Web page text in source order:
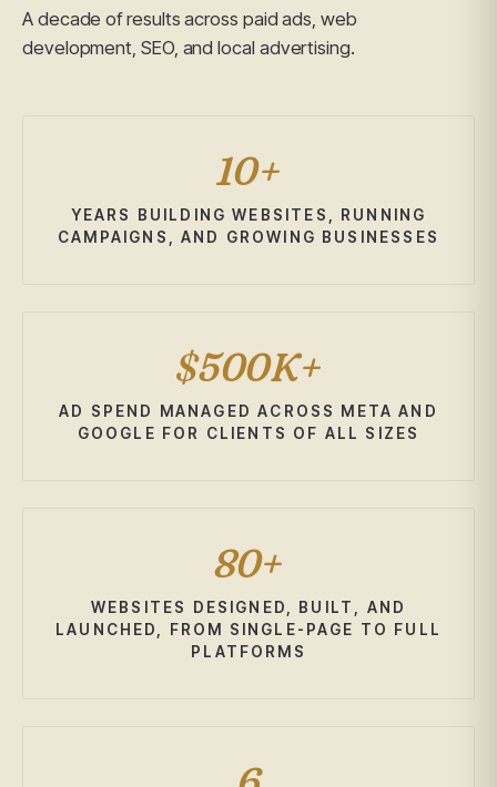
A decade of results across paid ads, web
development, SEO, and local advertising.
10+
YEARS BUILDING WEBSITES, RUNNING
CAMPAIGNS, AND GROWING BUSINESSES
$500K+
AD SPEND MANAGED ACROSS META AND
GOOGLE FOR CLIENTS OF ALL SIZES
80+
WEBSITES DESIGNED, BUILT, AND
LAUNCHED, FROM SINGLE-PAGE TO FULL
PLATFORMS